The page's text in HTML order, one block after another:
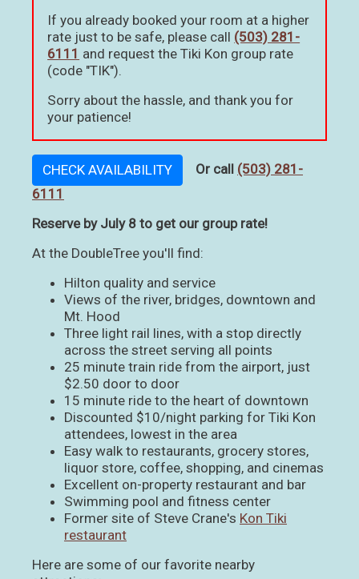
If you already booked your room at a higher
rate just to be safe, please call (503) 281-
6111 and request the Tiki Kon group rate
(code "TIK").
Sorry about the hassle, and thank you for
your patience!
CHECK AVAILABILITY Or call (503) 281-
6111
Reserve by July 8 to get our group rate!
At the DoubleTree you'll find:
Hilton quality and service
Views of the river, bridges, downtown and
Mt. Hood
Three light rail lines, with a stop directly
across the street serving all points
25 minute train ride from the airport, just
$2.50 door to door
15 minute ride to the heart of downtown
Discounted $10/night parking for Tiki Kon
attendees, lowest in the area
Easy walk to restaurants, grocery stores,
liquor store, coffee, shopping, and cinemas
Excellent on-property restaurant and bar
Swimming pool and fitness center
Former site of Steve Crane's Kon Tiki
restaurant
Here are some of our favorite nearby